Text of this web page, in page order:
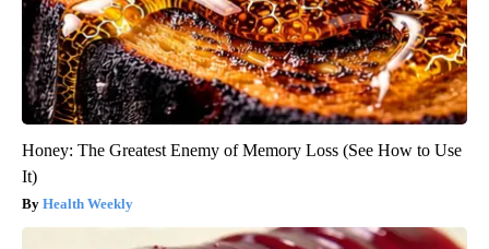
Honey: The Greatest Enemy of Memory Loss (See How to Use
It)
Health Weekly